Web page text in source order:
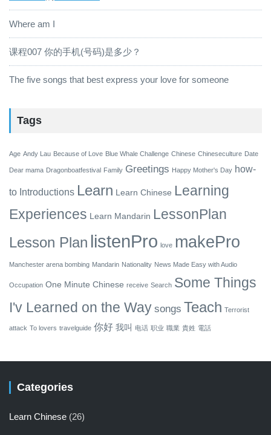
Where am I
课程007 你的手机(号码)是多少？
The five songs that best express your love for someone
Tags
Age Andy Lau Because of Love Blue Whale Challenge Chinese Chineseculture Date
Dear mama Dragonboatfestival Family Greetings Happy Mother's Day how-
to Introductions Learn Learn Chinese Learning
Experiences Learn Mandarin LessonPlan
Lesson Plan listenPro love makePro
Manchester arena bombing Mandarin Nationality News Made Easy with Audio
Occupation One Minute Chinese receive Search Some Things
I'v Learned on the Way songs Teach Terrorist
attack To lovers travelguide 你好 我叫 电话 职业 職業 貴姓 電話
Categories
Learn Chinese (26)